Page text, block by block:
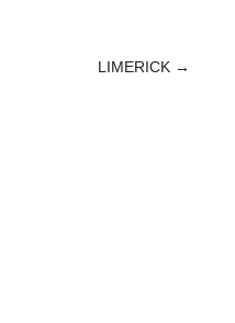
LIMERICK →